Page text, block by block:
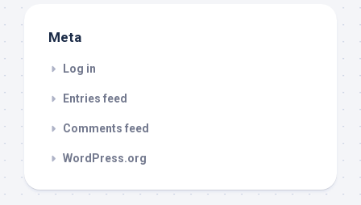
Meta
Log in
Entries feed
Comments feed
WordPress.org